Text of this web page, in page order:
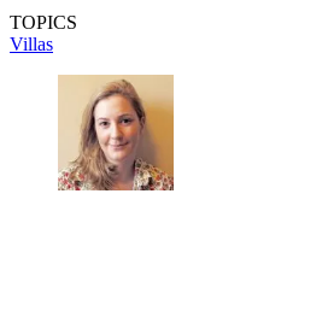
TOPICS
Villas